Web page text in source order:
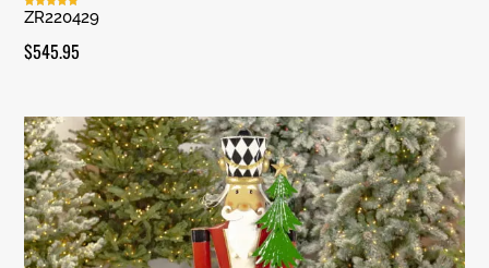
Rated
5.00
ZR220429
$545.95